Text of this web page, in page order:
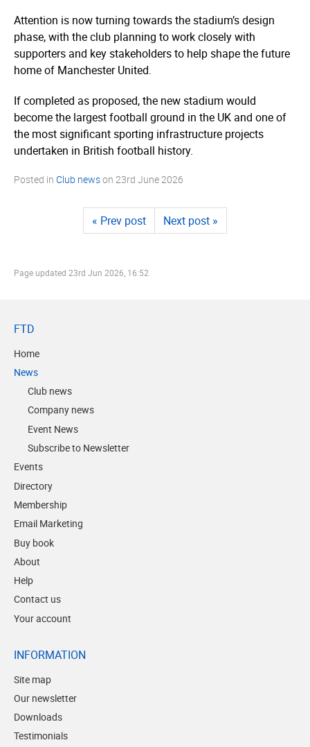
Attention is now turning towards the stadium’s design
phase, with the club planning to work closely with
supporters and key stakeholders to help shape the future
home of Manchester United.
If completed as proposed, the new stadium would
become the largest football ground in the UK and one of
the most significant sporting infrastructure projects
undertaken in British football history.
Posted in Club newson 23rd June 2026
« Prev post Next post »
Page updated 23rd Jun 2026, 16:52
FTD
Home
News
Club news
Company news
Event News
Subscribe to Newsletter
Events
Directory
Membership
Email Marketing
Buy book
About
Help
Contact us
Your account
INFORMATION
Site map
Our newsletter
Downloads
Testimonials